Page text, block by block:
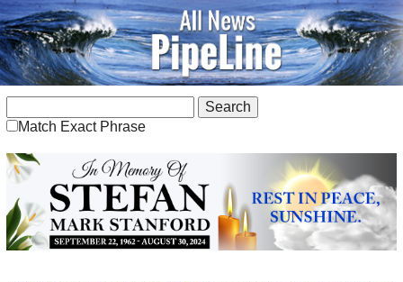
Match Exact Phrase